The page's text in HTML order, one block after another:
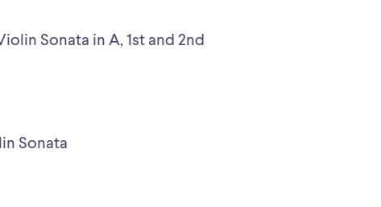
Sonata in A, 1st and 2nd
Sonata